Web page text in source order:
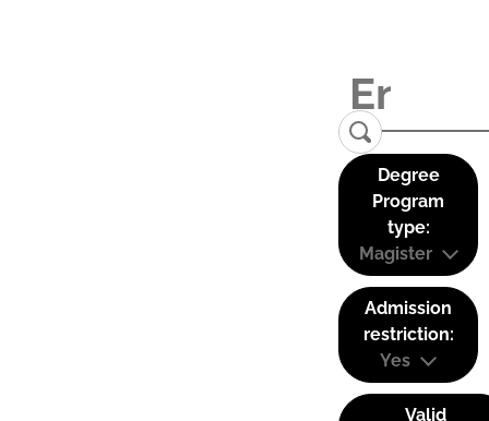
Degree
Program
type:
Magister
Admission
restriction:
Yes
Valid